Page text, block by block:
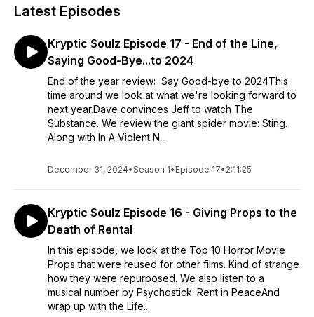
Latest Episodes
Kryptic Soulz Episode 17 - End of the Line,
Saying Good-Bye...to 2024
End of the year review: Say Good-bye to 2024This
time around we look at what we're looking forward to
next year.Dave convinces Jeff to watch The
Substance. We review the giant spider movie: Sting.
Along with In A Violent N...
December 31, 2024•Season 1• Episode 17• 2:11:25
Kryptic Soulz Episode 16 - Giving Props to the
Death of Rental
In this episode, we look at the Top 10 Horror Movie
Props that were reused for other films. Kind of strange
how they were repurposed. We also listen to a
musical number by Psychostick: Rent in PeaceAnd
wrap up with the Life...